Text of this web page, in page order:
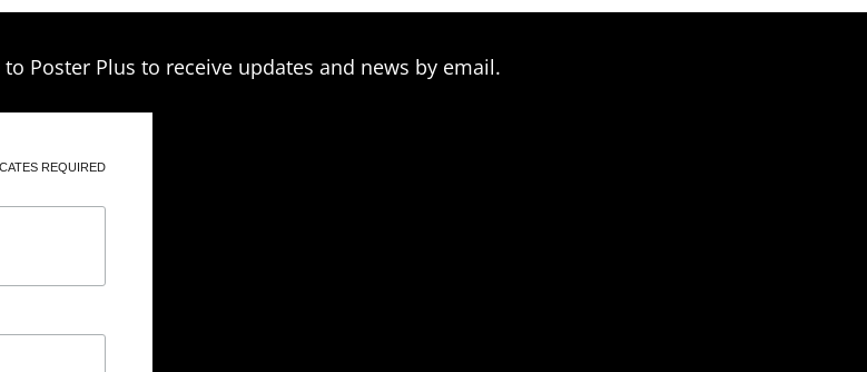
Poster Plus to receive updates and news by email.
REQUIRED